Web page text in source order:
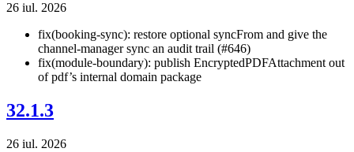
26 iul. 2026
fix(booking-sync): restore optional syncFrom and give the
channel-manager sync an audit trail (#646)
fix(module-boundary): publish EncryptedPDFAttachment out
of pdf’s internal domain package
32.1.3
26 iul. 2026